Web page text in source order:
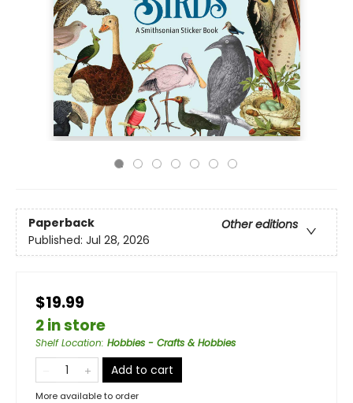
Paperback
Other editions
Published: Jul 28, 2026
$19.99
2 in store
Shelf Location: Hobbies - Crafts & Hobbies
Add to cart
More available to order